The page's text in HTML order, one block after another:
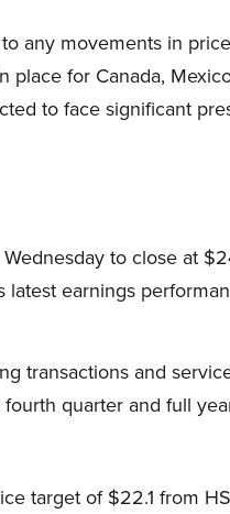
any movements in
for Canada,
to face significant
to close at
earnings
transactions and
quarter and full
target of $22.1 from